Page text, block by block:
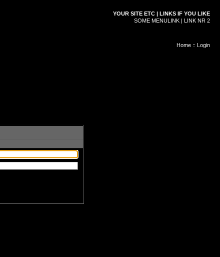
YOUR SITE ETC | LINKS IF YOU LIKE
SOME MENULINK | LINK NR 2
Home :: Login